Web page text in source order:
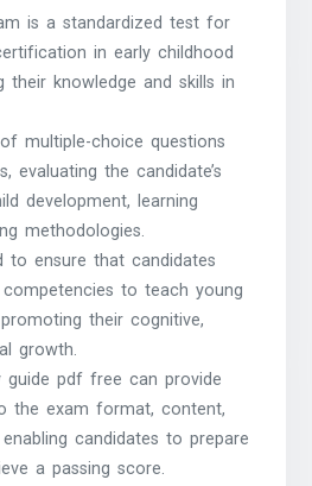
is a standardized test for
in early childhood
their knowledge and skills in
multiple-choice questions
evaluating the candidate’s
development, learning
methodologies.
to ensure that candidates
to teach young
their cognitive,
growth.
guide pdf free can provide
the exam format, content,
candidates to prepare
a passing score.